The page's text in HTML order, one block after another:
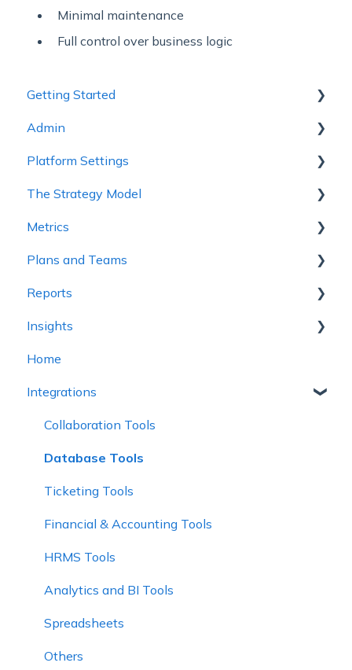
Minimal maintenance
Full control over business logic
Getting Started
1 - Getting to Know Cascade
2 - Planning Basics
3 - Enhancing your Plan
4 - Maintaining and Collaboration
5 - Strategy Reviews & Reports
6 - Reference Materials
Admin
Workspace Settings
Platform Settings
Platform Settings
The Strategy Model
Strategy Model
Custom Fields & Templates
Metrics
Metric Trees
Connected Metrics
Plans and Teams
Plan Configuration
Plan Health and Progress
Teams
Create a Plan
Reports
Report Tables
Legacy Tables (Limited Support)
Report Controls
Charts
Insights
Intelligence
Alignment
Explorer
Home
Integrations
Collaboration Tools
Database Tools
Ticketing Tools
Financial & Accounting Tools
HRMS Tools
Analytics and BI Tools
Spreadsheets
Others